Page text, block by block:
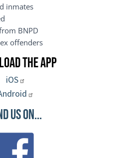
inmates
BNPD
sex offenders
the App
iOS
Us On...